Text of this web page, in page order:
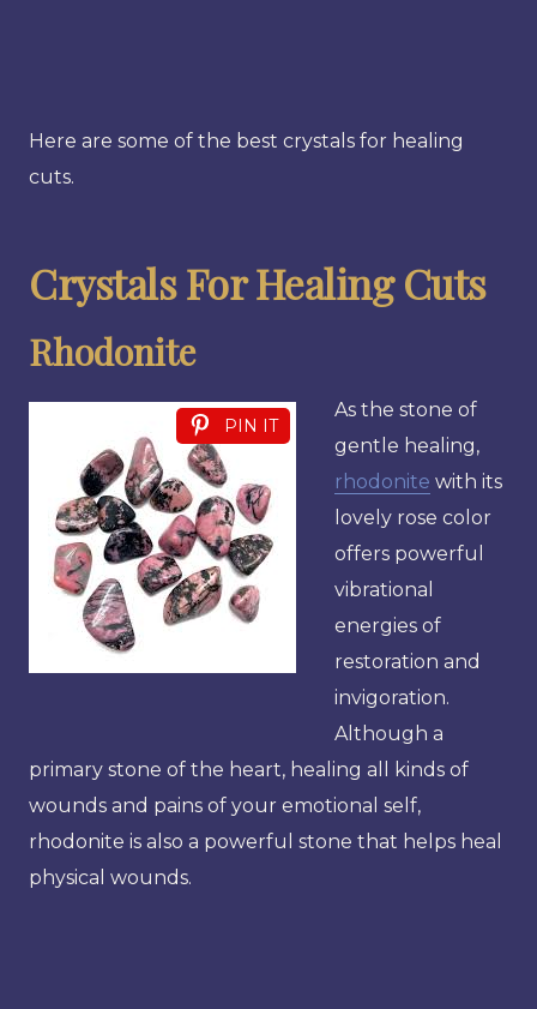
Here are some of the best crystals for healing
cuts.
Crystals For Healing Cuts
Rhodonite
PIN IT
As the stone of
gentle healing,
rhodonite with its
lovely rose color
offers powerful
vibrational
energies of
restoration and
invigoration.
Although a
primary stone of the heart, healing all kinds of
wounds and pains of your emotional self,
rhodonite is also a powerful stone that helps heal
physical wounds.